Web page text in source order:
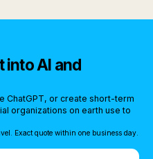
into AI and
ChatGPT, or create short-term
organizations on earth use to
Exact quote within one business day.